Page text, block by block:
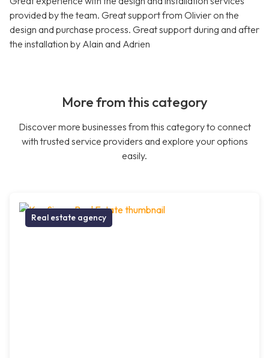
provided by the team. Great support from Olivier on the
design and purchase process. Great support during and after
the installation by Alain and Adrien
More from this category
Discover more businesses from this category to connect
with trusted service providers and explore your options
easily.
Real estate agency